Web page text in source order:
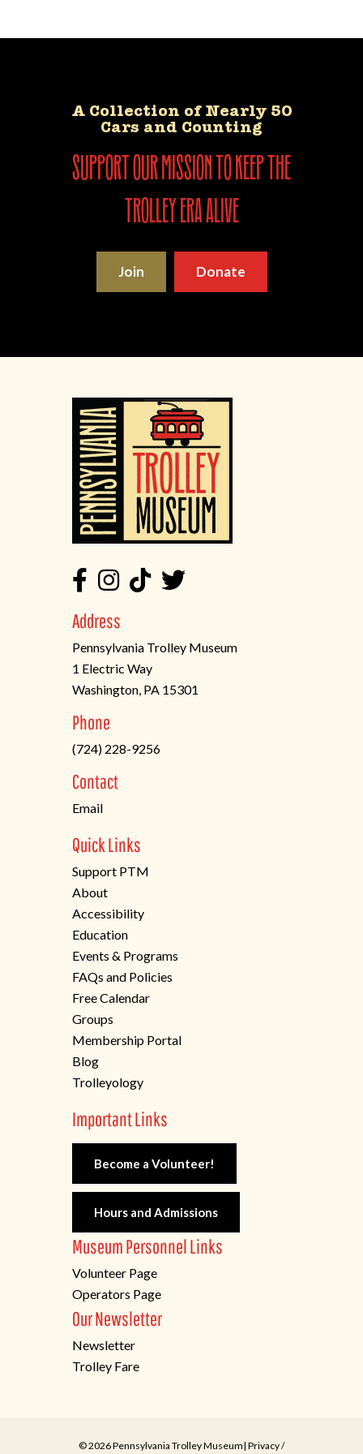
A Collection of Nearly 50
Cars and Counting
support our mission to keep the
trolley era alive
Join Donate
Address
Pennsylvania Trolley Museum
1 Electric Way
Washington, PA 15301
in
a
new
tab)
Phone
(724) 228-9256
Contact
Email
Quick Links
Support PTM
About
Accessibility
Education
Events & Programs
FAQs and Policies
Free Calendar
Groups
Membership Portal
Blog
Trolleyology
Important Links
Become a Volunteer!
Hours and Admissions
Museum Personnel Links
Volunteer Page
Operators Page
Our Newsletter
Newsletter
Trolley Fare
© 2026 Pennsylvania Trolley Museum| Privacy/